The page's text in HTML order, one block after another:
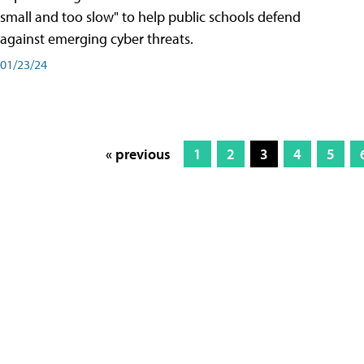
small and too slow" to help public schools defend
against emerging cyber threats.
01/23/24
« previous 1 2 3 4 5